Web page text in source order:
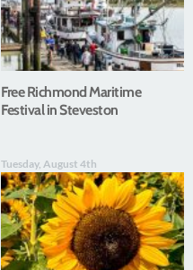
Free Richmond Maritime
Festival in Steveston
Tuesday, August 4th